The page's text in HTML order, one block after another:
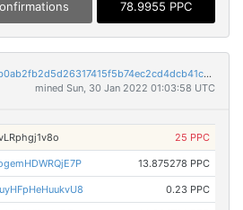
78.9955 PPC
02324cf18a226caa2e9d44b0ab2fb2d5d26317415f5b74ec2cd4dcb41cad7e55
mined Sun, 30 Jan 2022 01:03:58 UTC
25 PPC
13.875278 PPC
0.23 PPC